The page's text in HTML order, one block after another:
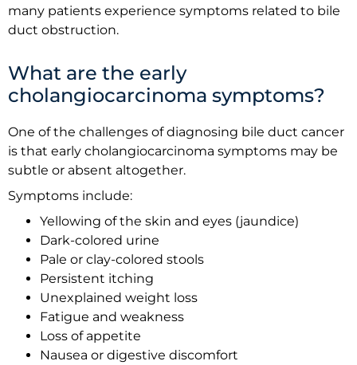
many patients experience symptoms related to bile
duct obstruction.
What are the early
cholangiocarcinoma symptoms?
One of the challenges of diagnosing bile duct cancer
is that early cholangiocarcinoma symptoms may be
subtle or absent altogether.
Symptoms include:
Yellowing of the skin and eyes (jaundice)
Dark-colored urine
Pale or clay-colored stools
Persistent itching
Unexplained weight loss
Fatigue and weakness
Loss of appetite
Nausea or digestive discomfort